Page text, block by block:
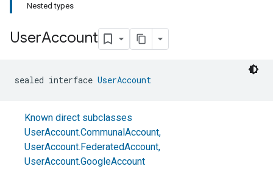
Nested types
UserAccount
sealed interface UserAccount
Known direct subclasses
UserAccount.CommunalAccount,
UserAccount.FederatedAccount,
UserAccount.GoogleAccount